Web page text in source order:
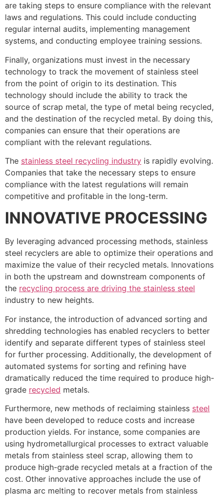
are taking steps to ensure compliance with the relevant
laws and regulations. This could include conducting
regular internal audits, implementing management
systems, and conducting employee training sessions.
Finally, organizations must invest in the necessary
technology to track the movement of stainless steel
from the point of origin to its destination. This
technology should include the ability to track the
source of scrap metal, the type of metal being recycled,
and the destination of the recycled metal. By doing this,
companies can ensure that their operations are
compliant with the relevant regulations.
The stainless steel recycling industry is rapidly evolving.
Companies that take the necessary steps to ensure
compliance with the latest regulations will remain
competitive and profitable in the long-term.
INNOVATIVE PROCESSING
By leveraging advanced processing methods, stainless
steel recyclers are able to optimize their operations and
maximize the value of their recycled metals. Innovations
in both the upstream and downstream components of
the recycling process are driving the stainless steel
industry to new heights.
For instance, the introduction of advanced sorting and
shredding technologies has enabled recyclers to better
identify and separate different types of stainless steel
for further processing. Additionally, the development of
automated systems for sorting and refining have
dramatically reduced the time required to produce high-
grade recycled metals.
Furthermore, new methods of reclaiming stainless steel
have been developed to reduce costs and increase
production yields. For instance, some companies are
using hydrometallurgical processes to extract valuable
metals from stainless steel scrap, allowing them to
produce high-grade recycled metals at a fraction of the
cost. Other innovative approaches include the use of
plasma arc melting to recover metals from stainless